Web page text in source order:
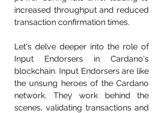
increased throughput and reduced
transaction confirmation times.
Let's delve deeper into the role of
Input Endorsers in Cardano's
blockchain. Input Endorsers are like
the unsung heroes of the Cardano
network. They work behind the
scenes, validating transactions and